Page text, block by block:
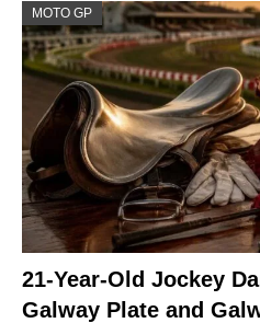
MOTO GP
21-Year-Old Jockey
Galway Plate and